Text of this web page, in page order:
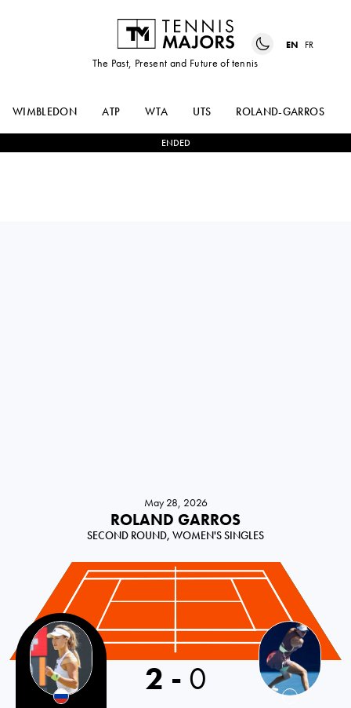
The Past, Present and Future of tennis
EN FR
WIMBLEDON ATP WTA UTS ROLAND-GARROS
ENDED
May 28, 2026
ROLAND GARROS
SECOND ROUND, WOMEN'S SINGLES
2 - 0